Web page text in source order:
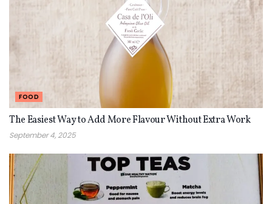
FOOD
The Easiest Way to Add More Flavour Without Extra Work
September 4, 2025